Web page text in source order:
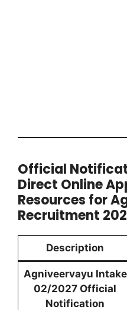
Official
Direct Online
Resources for
Recruitment
Description
Agniveervayu Intake
02/2027 Official
Notification